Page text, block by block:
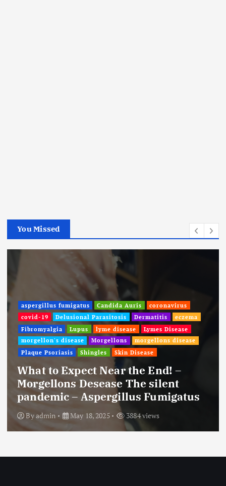
You Missed
aspergillus fumigatus Candida Auris
coronavirus
covid-19
Delusional Parasitosis Dermatitis
eczema
Fibromyalgia
Lupus lyme disease
Lymes Disease
morgellon's disease
Morgellons
morgellons disease
Plaque Psoriasis
Shingles Skin Disease
What to Expect Near the End! –
Morgellons Desease The silent
pandemic – Aspergillus Fumigatus
Byadmin May 18, 2025 3884 views